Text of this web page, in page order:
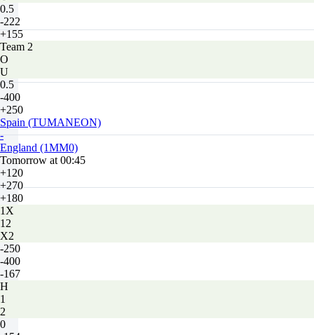
0.5
-222
+155
Team 2
O
U
0.5
-400
+250
Spain (TUMANEON)
-
England (1MM0)
Tomorrow at 00:45
+120
+270
+180
1X
12
X2
-250
-400
-167
H
1
2
0